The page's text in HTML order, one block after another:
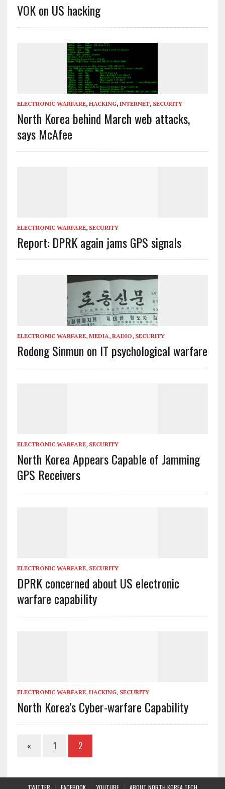
VOK on US hacking
ELECTRONIC WARFARE, HACKING, INTERNET, SECURITY
North Korea behind March web attacks,
says McAfee
ELECTRONIC WARFARE, SECURITY
Report: DPRK again jams GPS signals
ELECTRONIC WARFARE, MEDIA, RADIO, SECURITY
Rodong Sinmun on IT psychological warfare
ELECTRONIC WARFARE, SECURITY
North Korea Appears Capable of Jamming
GPS Receivers
ELECTRONIC WARFARE, SECURITY
DPRK concerned about US electronic
warfare capability
ELECTRONIC WARFARE, HACKING, SECURITY
North Korea’s Cyber-warfare Capability
« 1 2
TWITTER FACEBOOK YOUTUBE ABOUT NORTH KOREA TECH